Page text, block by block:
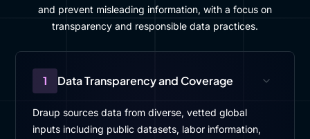
and prevent misleading information, with a focus on
transparency and responsible data practices.
1 Data Transparency and Coverage
Draup sources data from diverse, vetted global
inputs including public datasets, labor information,